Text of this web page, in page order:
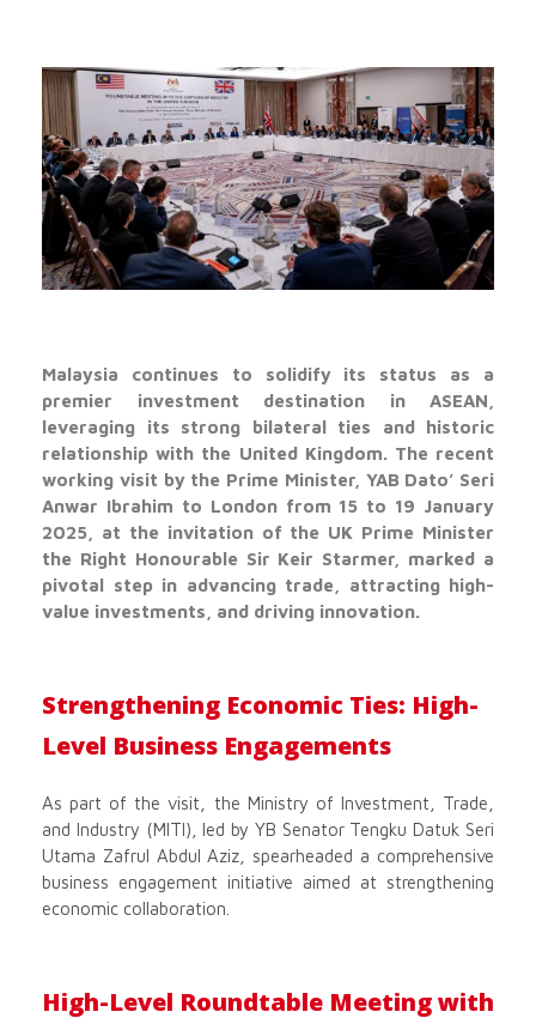
Malaysia continues to solidify its status as a
premier investment destination in ASEAN,
leveraging its strong bilateral ties and historic
relationship with the United Kingdom. The recent
working visit by the Prime Minister, YAB Dato’ Seri
Anwar Ibrahim to London from 15 to 19 January
2025, at the invitation of the UK Prime Minister
the Right Honourable Sir Keir Starmer, marked a
pivotal step in advancing trade, attracting high-
value investments, and driving innovation.
Strengthening Economic Ties: High-
Level Business Engagements
As part of the visit, the Ministry of Investment, Trade,
and Industry (MITI), led by YB Senator Tengku Datuk Seri
Utama Zafrul Abdul Aziz, spearheaded a comprehensive
business engagement initiative aimed at strengthening
economic collaboration.
High-Level Roundtable Meeting with